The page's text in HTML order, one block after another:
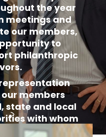
the year
meetings and
our members,
to
philanthropic
members
state and local
with whom